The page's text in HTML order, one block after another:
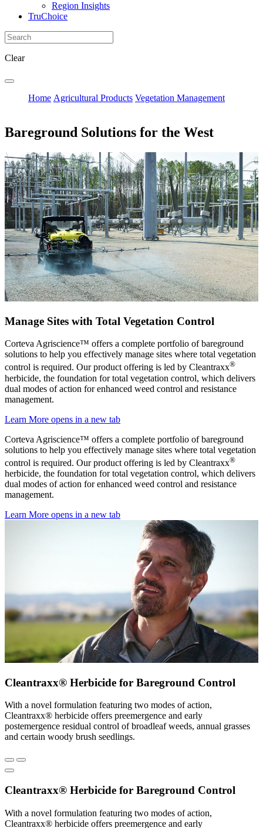
Region Insights
TruChoice
Clear
Home Agricultural Products Vegetation Management
Bareground Solutions for the West
Manage Sites with Total Vegetation Control
Corteva Agriscience™ offers a complete portfolio of bareground
solutions to help you effectively manage sites where total vegetation
control is required. Our product offering is led by Cleantraxx®
herbicide, the foundation for total vegetation control, which delivers
dual modes of action for enhanced weed control and resistance
management.
Learn More opens in a new tab
Corteva Agriscience™ offers a complete portfolio of bareground
solutions to help you effectively manage sites where total vegetation
control is required. Our product offering is led by Cleantraxx®
herbicide, the foundation for total vegetation control, which delivers
dual modes of action for enhanced weed control and resistance
management.
Learn More opens in a new tab
Cleantraxx® Herbicide for Bareground Control
With a novel formulation featuring two modes of action,
Cleantraxx® herbicide offers preemergence and early
postemergence residual control of broadleaf weeds, annual grasses
and certain woody brush seedlings.
Cleantraxx® Herbicide for Bareground Control
With a novel formulation featuring two modes of action,
Cleantraxx® herbicide offers preemergence and early